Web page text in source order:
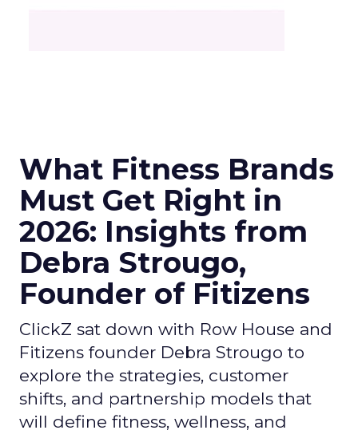
What Fitness Brands
Must Get Right in
2026: Insights from
Debra Strougo,
Founder of Fitizens
ClickZ sat down with Row House and
Fitizens founder Debra Strougo to
explore the strategies, customer
shifts, and partnership models that
will define fitness, wellness, and